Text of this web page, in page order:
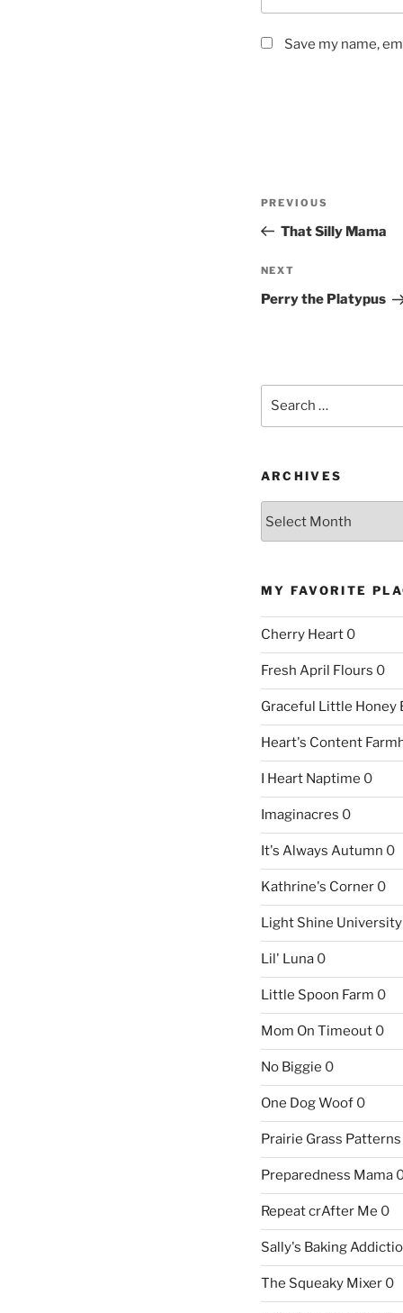
Save my name,
Previous
Post
PREVIOUS
That Silly Mama
Next
Post
NEXT
Perry the Platypus
ARCHIVES
MY FAVORITE
Cherry Heart0
Fresh April Flours 0
Graceful Little Honey
Heart's Content
I Heart Naptime 0
Imaginacres 0
It's Always Autumn 0
Kathrine's Corner0
Light Shine University
Lil' Luna0
Little Spoon Farm 0
Mom On Timeout0
No Biggie 0
One Dog Woof0
Prairie Grass Patterns
Preparedness Mama
Repeat crAfter Me 0
Sally's Baking
The Squeaky Mixer0